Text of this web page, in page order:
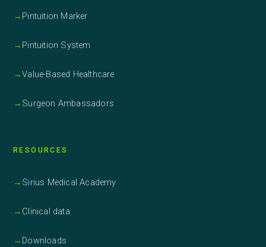
→ Pintuition Marker
→ Pintuition System
→Value-Based Healthcare
→ Surgeon Ambassadors
RESOURCES
→ Sirius Medical Academy
→ Clinical data
→ Downloads